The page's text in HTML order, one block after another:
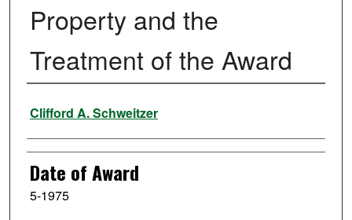
Property and the
Treatment of the Award
Author
Clifford A. Schweitzer
Date of Award
5-1975